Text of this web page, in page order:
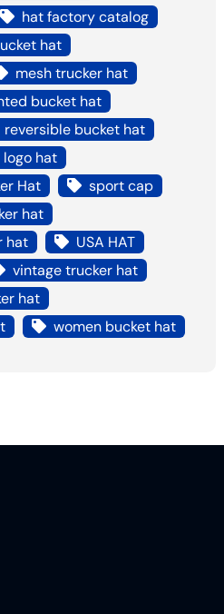
hat factory catalog
hat
mesh trucker hat
bucket hat
reversible bucket hat
logo hat
Hat
sport cap
hat
hat
USA HAT
vintage trucker hat
hat
women bucket hat